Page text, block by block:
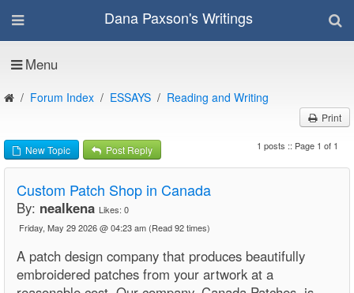
Dana Paxson's Writings
Menu
Forum Index ESSAYS Reading and Writing
Print
New Topic Post Reply 1 posts :: Page 1 of 1
Custom Patch Shop in Canada
By: nealkena Likes: 0
Friday, May 29 2026 @ 04:23 am (Read 92 times)
A patch design company that produces beautifully
embroidered patches from your artwork at a